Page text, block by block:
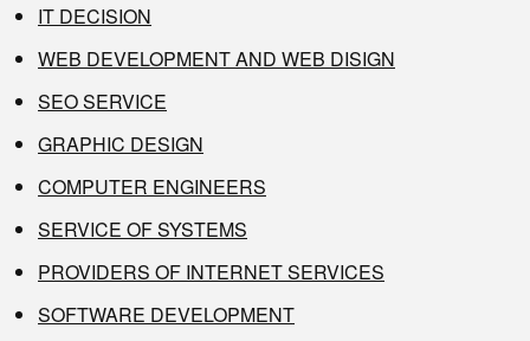
IT DECISION
WEB DEVELOPMENT AND WEB DISIGN
SEO SERVICE
GRAPHIC DESIGN
COMPUTER ENGINEERS
SERVICE OF SYSTEMS
PROVIDERS OF INTERNET SERVICES
SOFTWARE DEVELOPMENT